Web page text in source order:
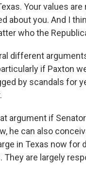
Your values
about you. And I
who the
different
if Paxton
by scandals for
argument if
he can also
in Texas now for
are largely